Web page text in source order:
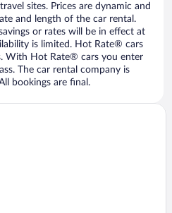
sites. Prices are dynamic and
and length of the car rental.
or rates will be in effect at
is limited. Hot Rate® cars
With Hot Rate® cars you enter
The car rental company is
bookings are final.